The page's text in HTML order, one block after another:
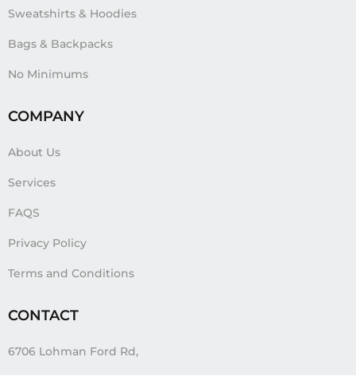
Sweatshirts & Hoodies
Bags & Backpacks
No Minimums
COMPANY
About Us
Services
FAQS
Privacy Policy
Terms and Conditions
CONTACT
6706 Lohman Ford Rd,